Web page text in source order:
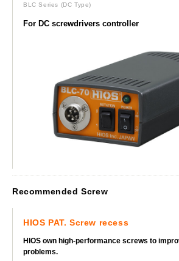
BLC Series (DC Type)
For DC screwdrivers controller
Recommended Screw
HIOS PAT. Screw recess
HIOS own high-performance screws to
problems.